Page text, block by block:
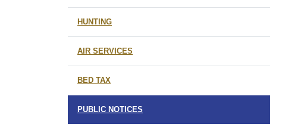
HUNTING
AIR SERVICES
BED TAX
PUBLIC NOTICES